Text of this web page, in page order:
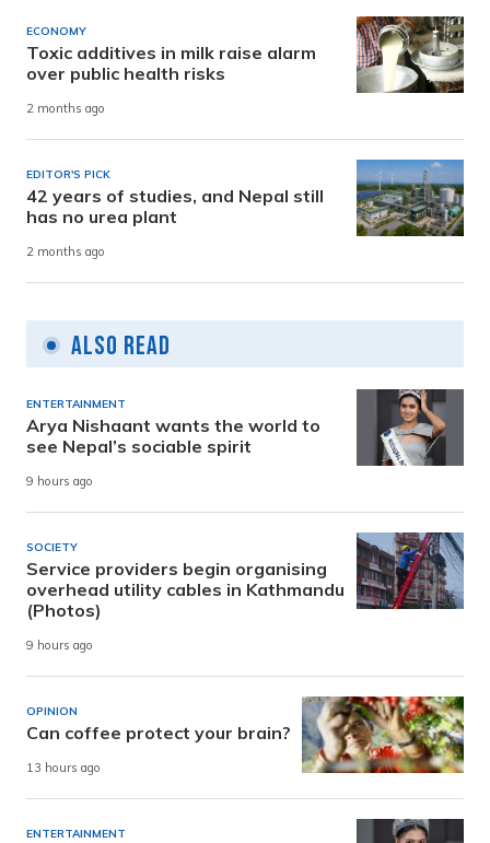
ECONOMY
Toxic additives in milk raise alarm
over public health risks
2 months ago
EDITOR'S PICK
42 years of studies, and Nepal still
has no urea plant
2 months ago
Also Read
ENTERTAINMENT
Arya Nishaant wants the world to
see Nepal’s sociable spirit
9 hours ago
SOCIETY
Service providers begin organising
overhead utility cables in Kathmandu
(Photos)
9 hours ago
OPINION
Can coffee protect your brain?
13 hours ago
ENTERTAINMENT